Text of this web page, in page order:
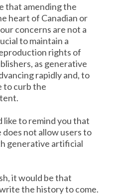
that amending the
heart of Canadian or
concerns are not a
to maintain a
rights of
as generative
rapidly and, to
to curb the
like to remind you that
not allow users to
generative artificial
it would be that
the history to come.